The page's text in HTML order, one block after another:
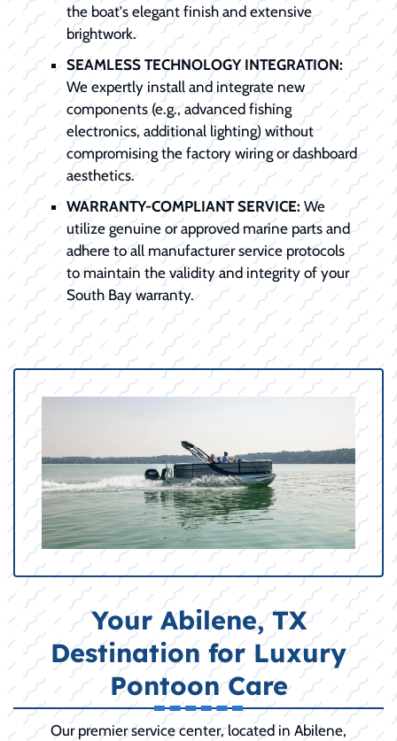
the boat's elegant finish and extensive
brightwork.
SEAMLESS TECHNOLOGY INTEGRATION:
We expertly install and integrate new
components (e.g., advanced fishing
electronics, additional lighting) without
compromising the factory wiring or dashboard
aesthetics.
WARRANTY-COMPLIANT SERVICE: We
utilize genuine or approved marine parts and
adhere to all manufacturer service protocols
to maintain the validity and integrity of your
South Bay warranty.
Your Abilene, TX
Destination for Luxury
Pontoon Care
Our premier service center, located in Abilene,